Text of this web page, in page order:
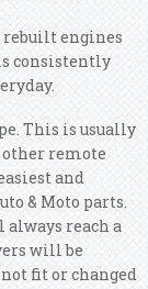
rebuilt engines
consistently
This is usually
remote
and
& Moto parts.
reach a
will be
fit or changed